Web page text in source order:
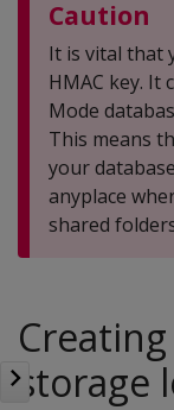
Caution
It is vital that
HMAC key. It
Mode
This means
your
anyplace
shared
storage